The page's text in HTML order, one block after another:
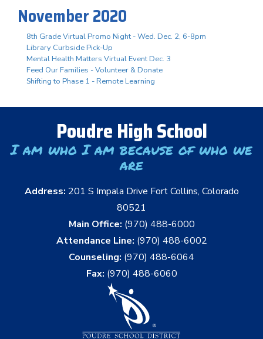
November 2020
8th Grade Virtual Promo Night - Wed. Dec. 2, 6-8pm
Library Curbside Pick-Up
Mental Health Matters Virtual Event Dec. 3
Feed Our Families - Volunteer & Donate
Shifting to Phase 1 - Remote Learning
Poudre High School
I am who I am because of who we
are
Address: 201 S Impala Drive Fort Collins, Colorado
80521
Main Office: (970) 488-6000
Attendance Line: (970) 488-6002
Counseling: (970) 488-6064
Fax: (970) 488-6060